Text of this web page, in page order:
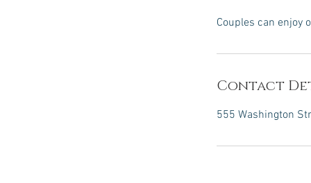
Couples can enjoy
Contact
555 Washington